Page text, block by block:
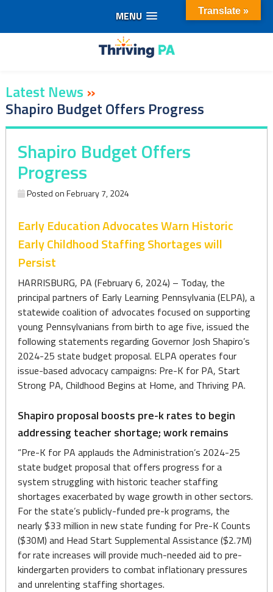
MENU
Latest News »
Shapiro Budget Offers Progress
Shapiro Budget Offers
Progress
Posted onFebruary 7, 2024
Early Education Advocates Warn Historic
Early Childhood Staffing Shortages will
Persist
HARRISBURG, PA (February 6, 2024) – Today, the
principal partners of Early Learning Pennsylvania (ELPA), a
statewide coalition of advocates focused on supporting
young Pennsylvanians from birth to age five, issued the
following statements regarding Governor Josh Shapiro’s
2024-25 state budget proposal. ELPA operates four
issue-based advocacy campaigns: Pre-K for PA, Start
Strong PA, Childhood Begins at Home, and Thriving PA.
Shapiro proposal boosts pre-k rates to begin
addressing teacher shortage; work remains
“Pre-K for PA applauds the Administration’s 2024-25
state budget proposal that offers progress for a
system struggling with historic teacher staffing
shortages exacerbated by wage growth in other sectors.
For the state’s publicly-funded pre-k programs, the
nearly $33 million in new state funding for Pre-K Counts
($30M) and Head Start Supplemental Assistance ($2.7M)
for rate increases will provide much-needed aid to pre-
kindergarten providers to combat inflationary pressures
and unrelenting staffing shortages.
Translate »